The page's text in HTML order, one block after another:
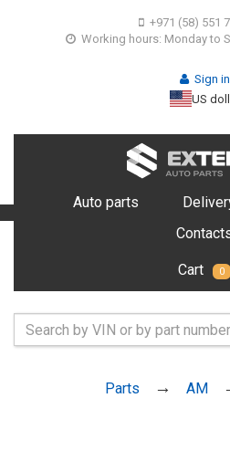
+971 (58) 551
Working hours: Monday to
Sign in
US
Auto parts
Cart 0
Parts AM